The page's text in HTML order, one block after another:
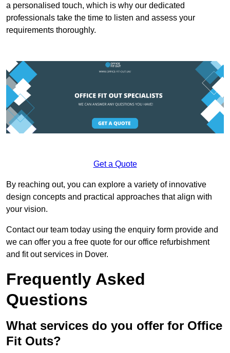
a personalised touch, which is why our dedicated
professionals take the time to listen and assess your
requirements thoroughly.
Get a Quote
By reaching out, you can explore a variety of innovative
design concepts and practical approaches that align with
your vision.
Contact our team today using the enquiry form provide and
we can offer you a free quote for our office refurbishment
and fit out services in Dover.
Frequently Asked
Questions
What services do you offer for Office
Fit Outs?